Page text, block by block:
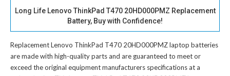
Long Life Lenovo ThinkPad T470 20HD000PMZ Replacement
Battery, Buy with Confidence!
Replacement Lenovo ThinkPad T470 20HD000PMZ laptop batteries
are made with high-quality parts and are guaranteed to meet or
exceed the original equipment manufacturers specifications at a